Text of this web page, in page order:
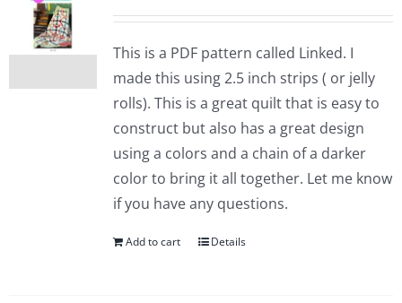
This is a PDF pattern called Linked. I
made this using 2.5 inch strips ( or jelly
rolls). This is a great quilt that is easy to
construct but also has a great design
using a colors and a chain of a darker
color to bring it all together. Let me know
if you have any questions.
Add to cart Details